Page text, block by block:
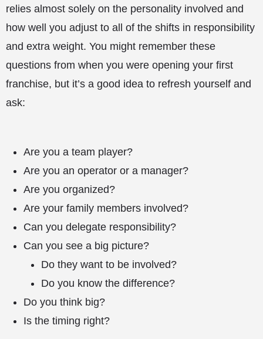
relies almost solely on the personality involved and
how well you adjust to all of the shifts in responsibility
and extra weight. You might remember these
questions from when you were opening your first
franchise, but it’s a good idea to refresh yourself and
ask:
Are you a team player?
Are you an operator or a manager?
Are you organized?
Are your family members involved?
Can you delegate responsibility?
Can you see a big picture?
Do they want to be involved?
Do you know the difference?
Do you think big?
Is the timing right?